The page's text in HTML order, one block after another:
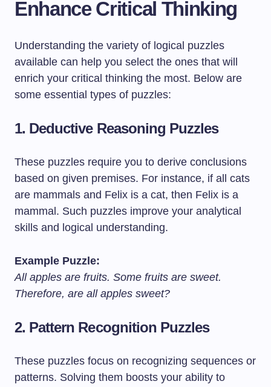
Enhance Critical Thinking
Understanding the variety of logical puzzles
available can help you select the ones that will
enrich your critical thinking the most. Below are
some essential types of puzzles:
1. Deductive Reasoning Puzzles
These puzzles require you to derive conclusions
based on given premises. For instance, if all cats
are mammals and Felix is a cat, then Felix is a
mammal. Such puzzles improve your analytical
skills and logical understanding.
Example Puzzle:
All apples are fruits. Some fruits are sweet.
Therefore, are all apples sweet?
2. Pattern Recognition Puzzles
These puzzles focus on recognizing sequences or
patterns. Solving them boosts your ability to